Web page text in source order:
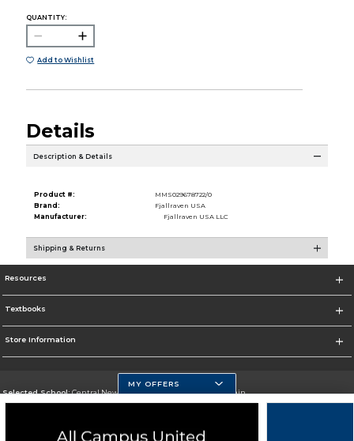
QUANTITY:
Add to Wishlist
Details
Description & Details
Product #:
MMS029678722/0
Brand:
Fjallraven USA
Manufacturer:
Fjallraven USA LLC
Shipping & Returns
Resources
Textbooks
Store Information
Selected School:Central New Mexico Community College-Main
Go To http://www.cnm.edu/
MY OFFERS